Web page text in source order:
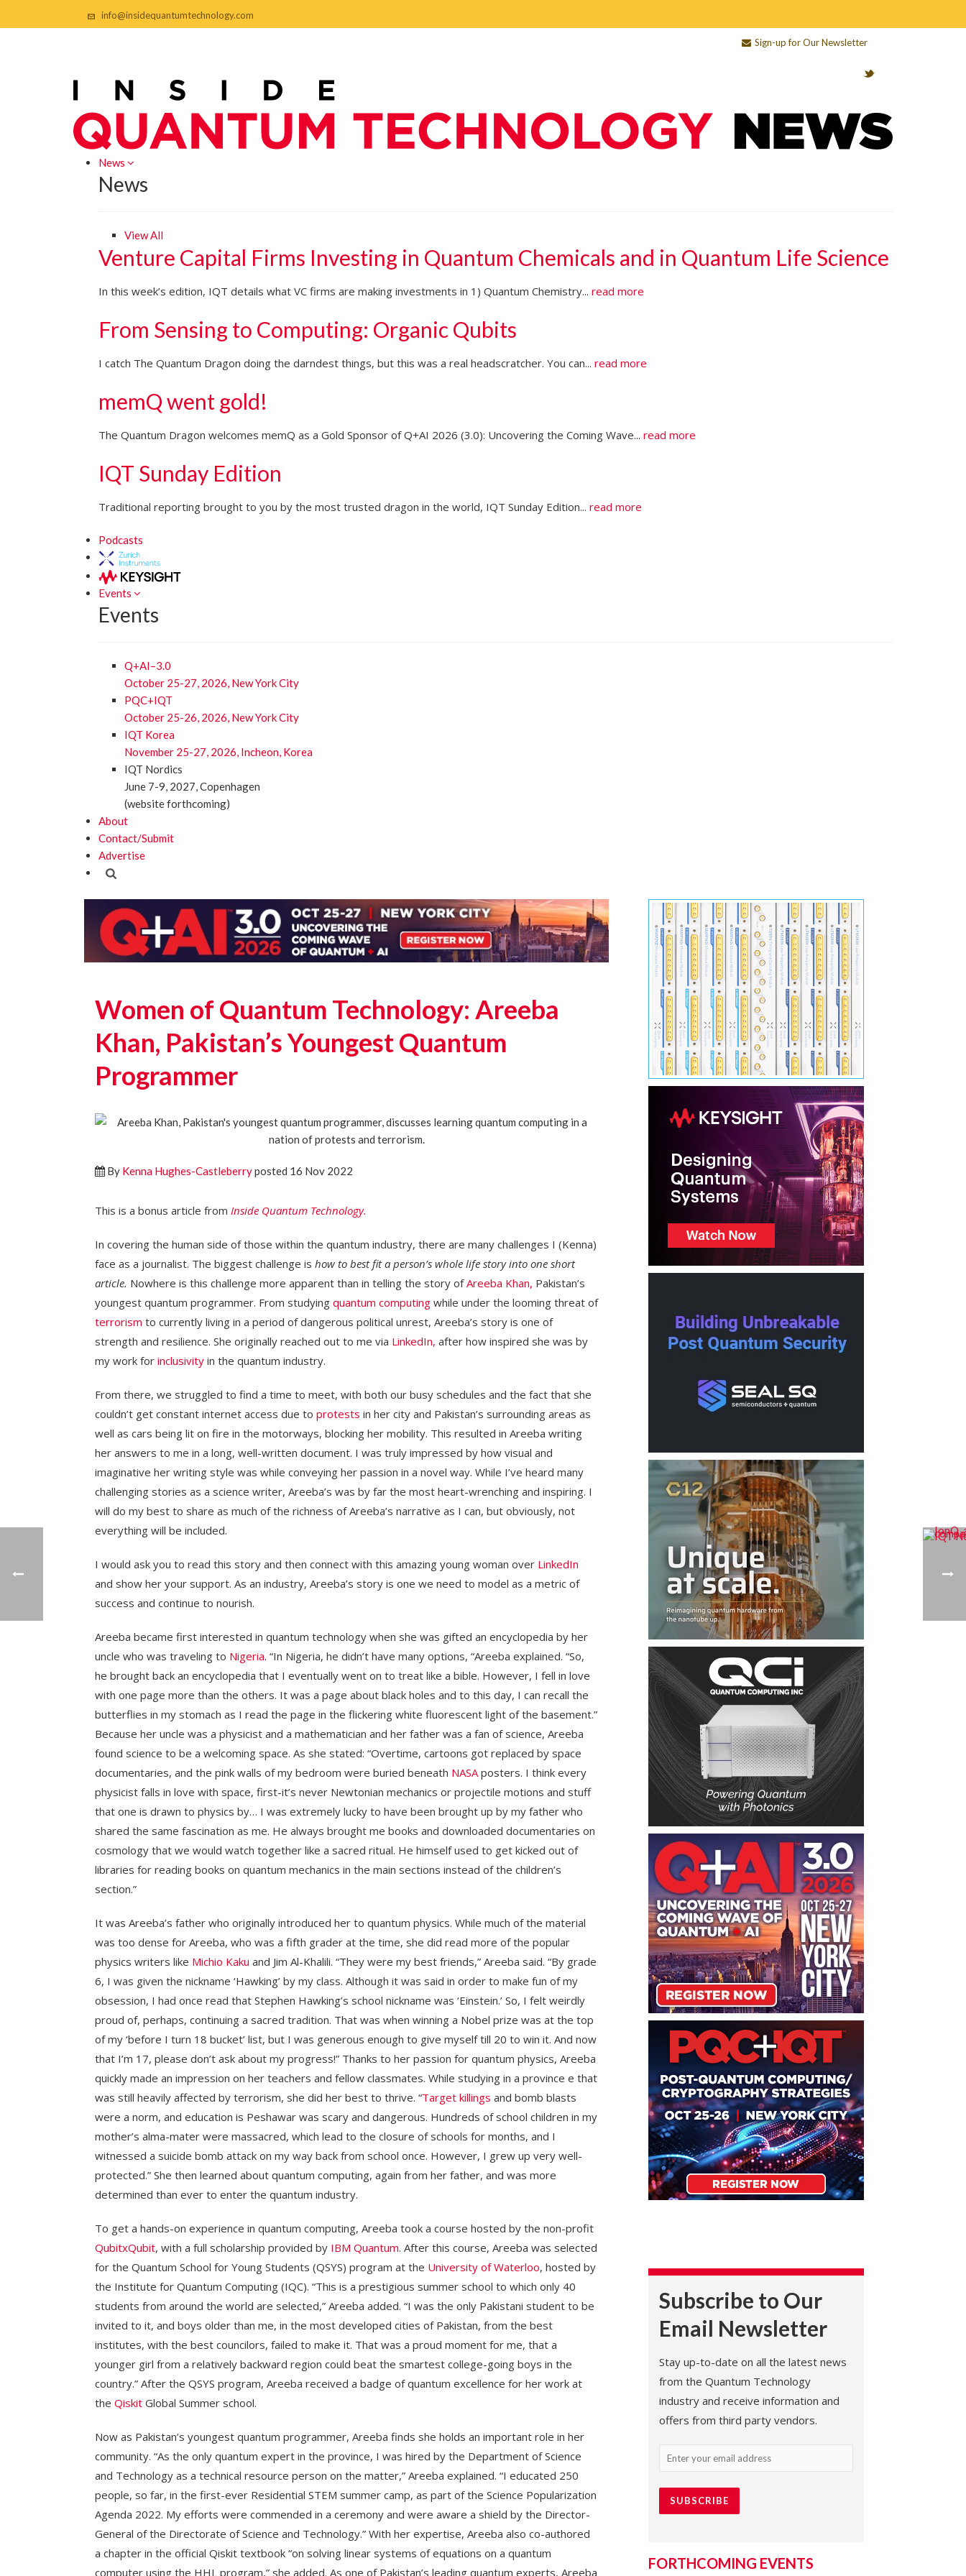
info@insidequantumtechnology.com
Sign-up for Our Newsletter
News
News
View All
Venture Capital Firms Investing in Quantum Chemicals and in Quantum Life Science
In this week’s edition, IQT details what VC firms are making investments in 1) Quantum Chemistry...read more
From Sensing to Computing: Organic Qubits
I catch The Quantum Dragon doing the darndest things, but this was a real headscratcher. You can...read more
memQ went gold!
The Quantum Dragon welcomes memQ as a Gold Sponsor of Q+AI 2026 (3.0): Uncovering the Coming Wave...read more
IQT Sunday Edition
Traditional reporting brought to you by the most trusted dragon in the world, IQT Sunday Edition...read more
Podcasts
Events
Events
Q+AI–3.0
October 25-27, 2026, New York City
PQC+IQT
October 25-26, 2026, New York City
IQT Korea
November 25-27, 2026, Incheon, Korea
IQT Nordics
June 7-9, 2027, Copenhagen
(website forthcoming)
About
Contact/Submit
Advertise
Women of Quantum Technology: Areeba
Khan, Pakistan’s Youngest Quantum
Programmer
By Kenna Hughes-Castleberryposted 16 Nov 2022
This is a bonus article from Inside Quantum Technology.
In covering the human side of those within the quantum industry, there are many challenges I (Kenna)
face as a journalist. The biggest challenge is how to best fit a person’s whole life story into one short
article. Nowhere is this challenge more apparent than in telling the story ofAreeba Khan, Pakistan’s
youngest quantum programmer. From studying quantum computing while under the looming threat of
terrorism to currently living in a period of dangerous political unrest, Areeba’s story is one of
strength and resilience. She originally reached out to me via LinkedIn, after how inspired she was by
my work for inclusivity in the quantum industry.
From there, we struggled to find a time to meet, with both our busy schedules and the fact that she
couldn’t get constant internet access due to protests in her city and Pakistan’s surrounding areas as
well as cars being lit on fire in the motorways, blocking her mobility. This resulted in Areeba writing
her answers to me in a long, well-written document. I was truly impressed by how visual and
imaginative her writing style was while conveying her passion in a novel way. While I’ve heard many
challenging stories as a science writer, Areeba’s was by far the most heart-wrenching and inspiring. I
will do my best to share as much of the richness of Areeba’s narrative as I can, but obviously, not
everything will be included.
I would ask you to read this story and then connect with this amazing young woman over LinkedIn
and show her your support. As an industry, Areeba’s story is one we need to model as a metric of
success and continue to nourish.
Areeba became first interested in quantum technology when she was gifted an encyclopedia by her
uncle who was traveling to Nigeria. “In Nigeria, he didn’t have many options, “Areeba explained. “So,
he brought back an encyclopedia that I eventually went on to treat like a bible. However, I fell in love
with one page more than the others. It was a page about black holes and to this day, I can recall the
butterflies in my stomach as I read the page in the flickering white fluorescent light of the basement.”
Because her uncle was a physicist and a mathematician and her father was a fan of science, Areeba
found science to be a welcoming space. As she stated: “Overtime, cartoons got replaced by space
documentaries, and the pink walls of my bedroom were buried beneath NASA posters. I think every
physicist falls in love with space, first-it’s never Newtonian mechanics or projectile motions and stuff
that one is drawn to physics by… I was extremely lucky to have been brought up by my father who
shared the same fascination as me. He always brought me books and downloaded documentaries on
cosmology that we would watch together like a sacred ritual. He himself used to get kicked out of
libraries for reading books on quantum mechanics in the main sections instead of the children’s
section.”
It was Areeba’s father who originally introduced her to quantum physics. While much of the material
was too dense for Areeba, who was a fifth grader at the time, she did read more of the popular
physics writers like Michio Kaku and Jim Al-Khalili. “They were my best friends,” Areeba said. “By grade
6, I was given the nickname ‘Hawking’ by my class. Although it was said in order to make fun of my
obsession, I had once read that Stephen Hawking’s school nickname was ‘Einstein.’ So, I felt weirdly
proud of, perhaps, continuing a sacred tradition. That was when winning a Nobel prize was at the top
of my ‘before I turn 18 bucket’ list, but I was generous enough to give myself till 20 to win it. And now
that I’m 17, please don’t ask about my progress!” Thanks to her passion for quantum physics, Areeba
quickly made an impression on her teachers and fellow classmates. While studying in a province e that
was still heavily affected by terrorism, she did her best to thrive. “Target killings and bomb blasts
were a norm, and education is Peshawar was scary and dangerous. Hundreds of school children in my
mother’s alma-mater were massacred, which lead to the closure of schools for months, and I
witnessed a suicide bomb attack on my way back from school once. However, I grew up very well-
protected.” She then learned about quantum computing, again from her father, and was more
determined than ever to enter the quantum industry.
To get a hands-on experience in quantum computing, Areeba took a course hosted by the non-profit
QubitxQubit, with a full scholarship provided by IBM Quantum. After this course, Areeba was selected
for the Quantum School for Young Students (QSYS) program at the University of Waterloo, hosted by
the Institute for Quantum Computing (IQC). “This is a prestigious summer school to which only 40
students from around the world are selected,” Areeba added. “I was the only Pakistani student to be
invited to it, and boys older than me, in the most developed cities of Pakistan, from the best
institutes, with the best councilors, failed to make it. That was a proud moment for me, that a
younger girl from a relatively backward region could beat the smartest college-going boys in the
country.” After the QSYS program, Areeba received a badge of quantum excellence for her work at
the Qiskit Global Summer school.
Now as Pakistan’s youngest quantum programmer, Areeba finds she holds an important role in her
community. “As the only quantum expert in the province, I was hired by the Department of Science
and Technology as a technical resource person on the matter,” Areeba explained. “I educated 250
people, so far, in the first-ever Residential STEM summer camp, as part of the Science Popularization
Agenda 2022. My efforts were commended in a ceremony and were aware a shield by the Director-
General of the Directorate of Science and Technology.” With her expertise, Areeba also co-authored
a chapter in the official Qiskit textbook “on solving linear systems of equations on a quantum
computer using the HHL program,” she added. As one of Pakistan’s leading quantum experts, Areeba
Subscribe to Our
Email Newsletter
Stay up-to-date on all the latest news
from the Quantum Technology
industry and receive information and
offers from third party vendors.
Email
FORTHCOMING EVENTS